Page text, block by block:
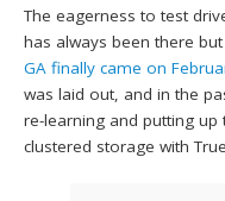
The eagerness to test
has always been there
GA finally came on
was laid out, and in the
re-learning and putting
clustered storage with